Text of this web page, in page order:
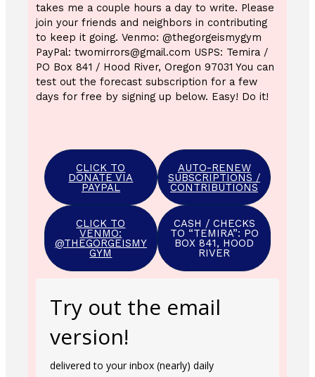
takes me a couple hours a day to write. Please
join your friends and neighbors in contributing
to keep it going. Venmo: @thegorgeismygym
PayPal: twomirrors@gmail.com USPS: Temira /
PO Box 841 / Hood River, Oregon 97031 You can
test out the forecast subscription for a few
days for free by signing up below. Easy! Do it!
CLICK TO
DONATE VIA
PAYPAL
AUTO-RENEW
SUBSCRIPTIONS /
CONTRIBUTIONS
CLICK TO
VENMO:
@THEGORGEISMY
GYM
CASH / CHECKS
TO “TEMIRA”: PO
BOX 841, HOOD
RIVER
Try out the email
version!
delivered to your inbox (nearly) daily